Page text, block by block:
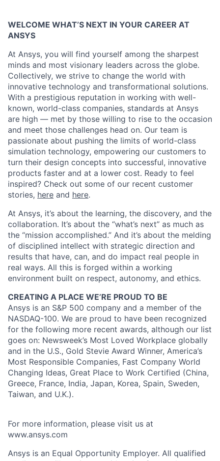
WELCOME WHAT’S NEXT IN YOUR CAREER AT
ANSYS
At Ansys, you will find yourself among the sharpest
minds and most visionary leaders across the globe.
Collectively, we strive to change the world with
innovative technology and transformational solutions.
With a prestigious reputation in working with well-
known, world-class companies, standards at Ansys
are high — met by those willing to rise to the occasion
and meet those challenges head on. Our team is
passionate about pushing the limits of world-class
simulation technology, empowering our customers to
turn their design concepts into successful, innovative
products faster and at a lower cost. Ready to feel
inspired? Check out some of our recent customer
stories, here and here.
At Ansys, it’s about the learning, the discovery, and the
collaboration. It’s about the “what’s next” as much as
the “mission accomplished.” And it’s about the melding
of disciplined intellect with strategic direction and
results that have, can, and do impact real people in
real ways. All this is forged within a working
environment built on respect, autonomy, and ethics.
CREATING A PLACE WE’RE PROUD TO BE
Ansys is an S&P 500 company and a member of the
NASDAQ-100. We are proud to have been recognized
for the following more recent awards, although our list
goes on: Newsweek’s Most Loved Workplace globally
and in the U.S., Gold Stevie Award Winner, America’s
Most Responsible Companies, Fast Company World
Changing Ideas, Great Place to Work Certified (China,
Greece, France, India, Japan, Korea, Spain, Sweden,
Taiwan, and U.K.).
For more information, please visit us at
www.ansys.com
Ansys is an Equal Opportunity Employer. All qualified